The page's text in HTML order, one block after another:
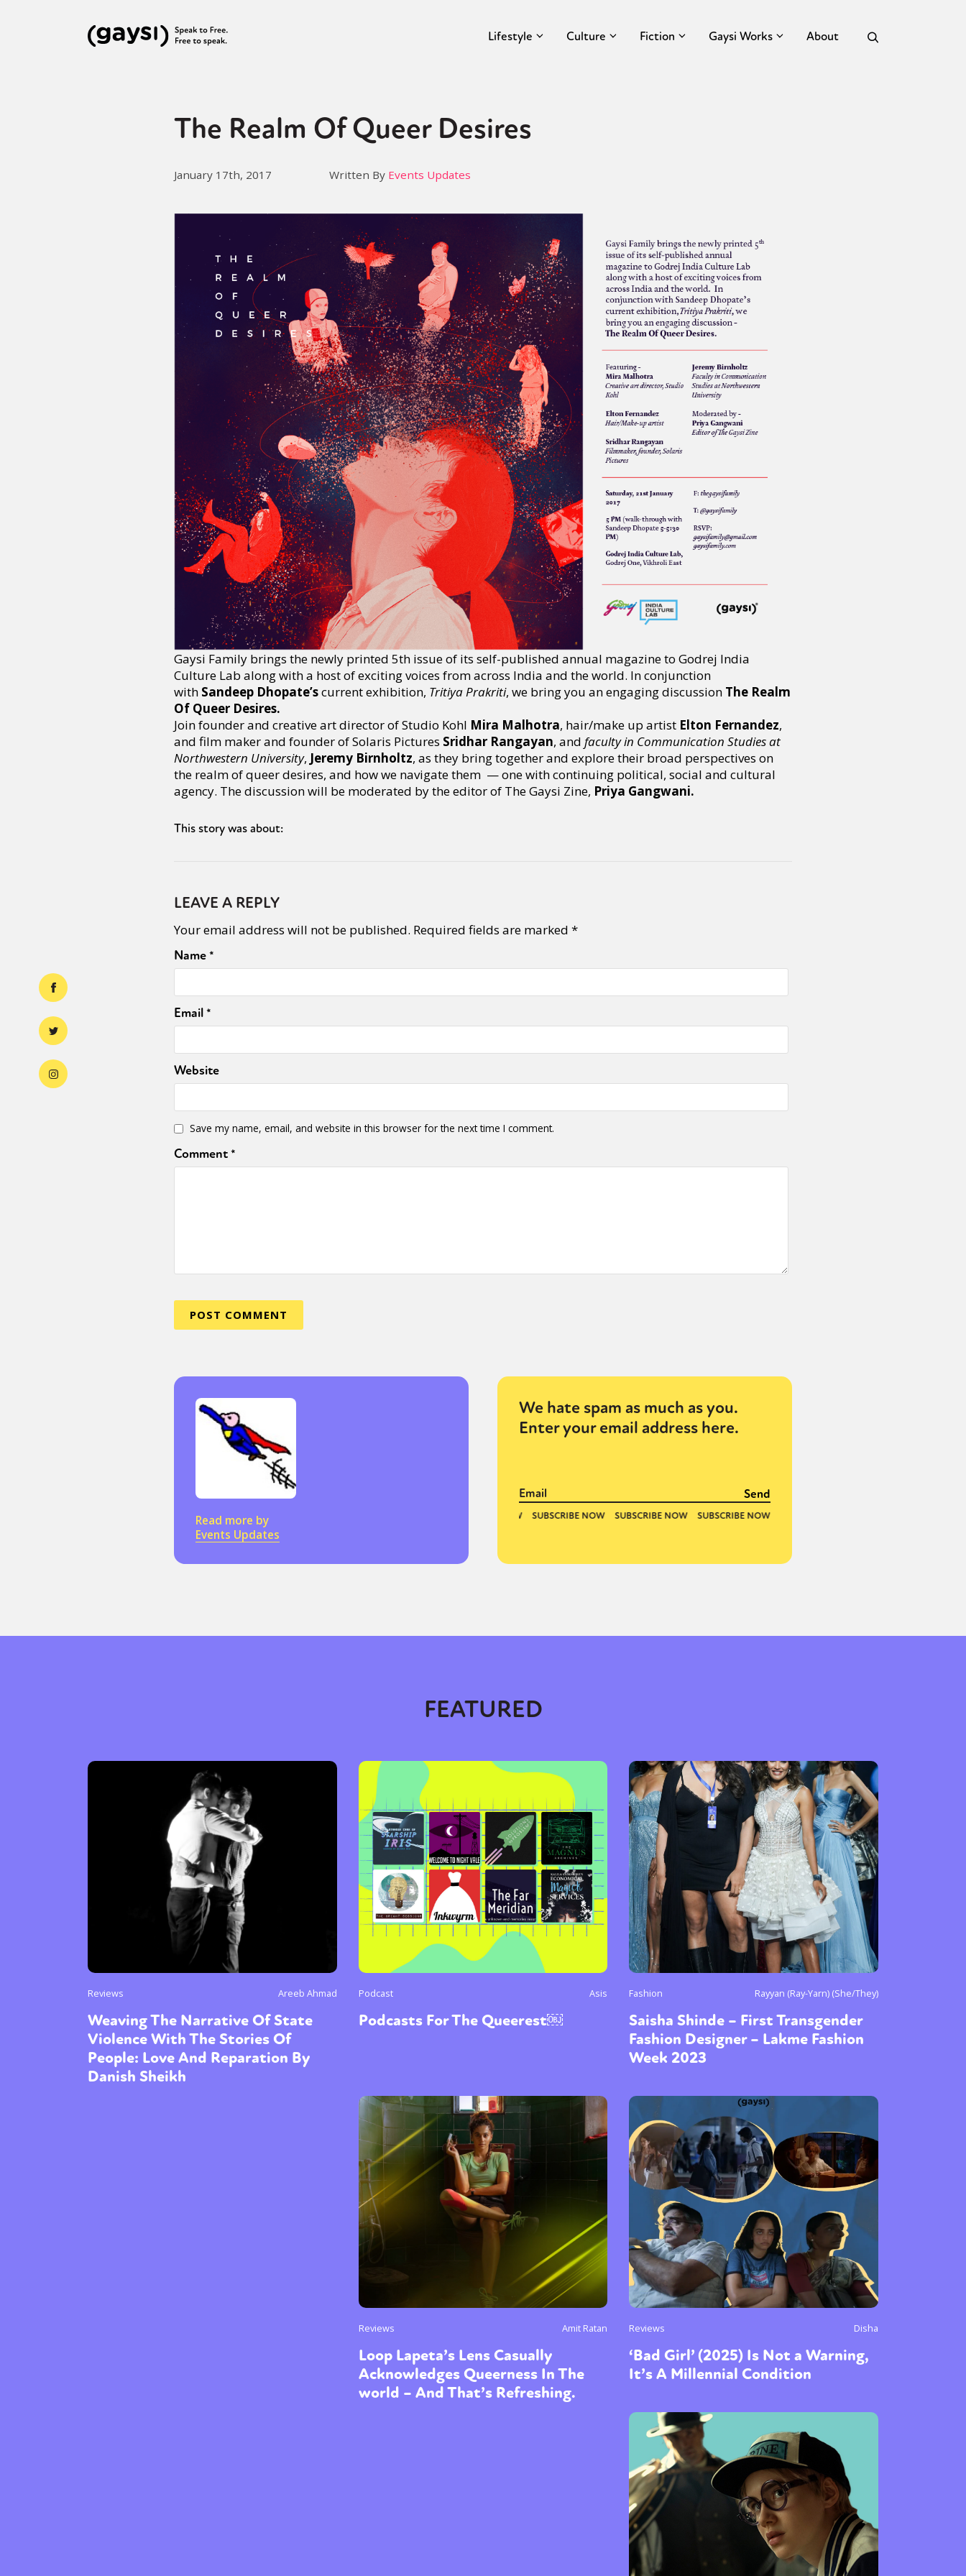
Lifestyle Culture Fiction Gaysi Works About
The Realm Of Queer Desires
January 17th, 2017 Written By Events Updates
Gaysi Family brings the newly printed 5th issue of its self-published annual magazine to Godrej India
Culture Lab along with a host of exciting voices from across India and the world. In conjunction
with Sandeep Dhopate’scurrent exhibition, Tritiya Prakriti, we bring you an engaging discussion The Realm
Of Queer Desires.
Join founder and creative art director of Studio Kohl Mira Malhotra, hair/make up artist Elton Fernandez,
and film maker and founder of Solaris Pictures Sridhar Rangayan, and faculty in Communication Studies at
Northwestern University, Jeremy Birnholtz, as they bring together and explore their broad perspectives on
the realm of queer desires, and how we navigate them — one with continuing political, social and cultural
agency. The discussion will be moderated by the editor of The Gaysi Zine, Priya Gangwani.
This story was about:
LEAVE A REPLY
Your email address will not be published. Required fields are marked *
Name*
Email*
Website
Save my name, email, and website in this browser for the next time I comment.
Comment*
Read more by
Events Updates
We hate spam as much as you.
Enter your email address here.
FEATURED
Reviews Areeb Ahmad
Weaving The Narrative Of State
Violence With The Stories Of
People: Love And Reparation By
Danish Sheikh
Podcast Asis
Podcasts For The Queerest￼
Fashion Rayyan (Ray-Yarn) (She/They)
Saisha Shinde – First Transgender
Fashion Designer – Lakme Fashion
Week 2023
Reviews Amit Ratan
Loop Lapeta’s Lens Casually
Acknowledges Queerness In The
world – And That’s Refreshing.
Reviews Disha
‘Bad Girl’ (2025) Is Not a Warning,
It’s A Millennial Condition